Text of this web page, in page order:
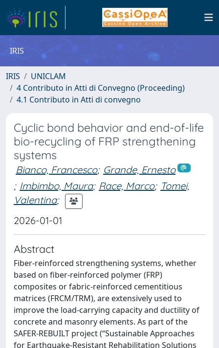
IRIS
IRIS
UNICLAM
4 Contributo in Atti di Convegno (Proceeding)
4.1 Contributo in Atti di convegno
Cyclic bond behavior and end-of-life
bio-recycling of FRP strengthening
systems
Bianco, Francesco; Grande, Ernesto
; Imbimbo, Maura; Race, Marco; Tomei,
Valentina;
2026-01-01
Abstract
Fiber-reinforced strengthening systems, whether
based on fiber-reinforced polymer (FRP)
composites or fabric-reinforced cementitious
matrices (FRCM/TRM), are extensively used to
improve the load-carrying capacity and ductility of
concrete and masonry elements. As part of the
SAFER-REBUILT project (“Sustainable Approaches
for Earthquake-Resistant Rehabilitation Solutions